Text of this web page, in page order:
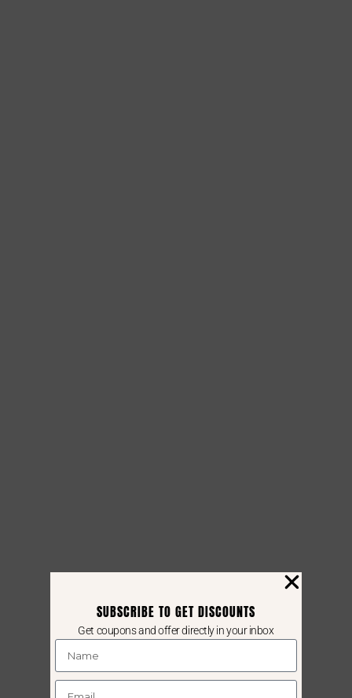
SUBSCRIBE TO GET DISCOUNTS
Get coupons and offer directly in your inbox